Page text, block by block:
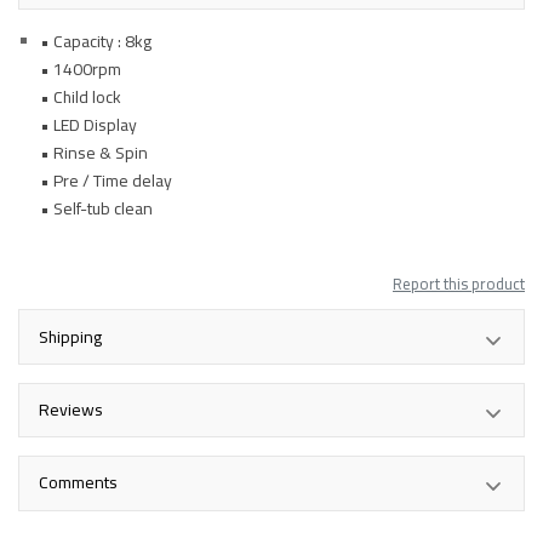
• Capacity : 8kg
• 1400rpm
• Child lock
• LED Display
• Rinse & Spin
• Pre / Time delay
• Self-tub clean
Report this product
Shipping
Reviews
Comments